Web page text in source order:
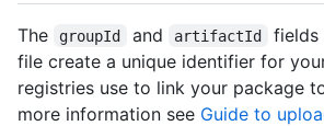
The groupId and artifactId fields
file create a unique identifier for
registries use to link your package
more information see Guide to